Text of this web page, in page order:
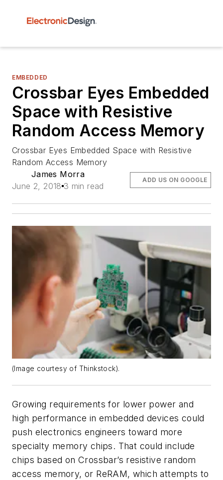
EMBEDDED
Crossbar Eyes Embedded
Space with Resistive
Random Access Memory
Crossbar Eyes Embedded Space with Resistive
Random Access Memory
James Morra
June 2, 2018 3 min read
ADD US ON GOOGLE
(Image courtesy of Thinkstock).
Growing requirements for lower power and
high performance in embedded devices could
push electronics engineers toward more
specialty memory chips. That could include
chips based on Crossbar’s resistive random
access memory, or ReRAM, which attempts to